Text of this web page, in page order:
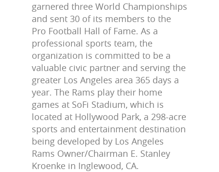
garnered three World Championships
and sent 30 of its members to the
Pro Football Hall of Fame. As a
professional sports team, the
organization is committed to be a
valuable civic partner and serving the
greater Los Angeles area 365 days a
year. The Rams play their home
games at SoFi Stadium, which is
located at Hollywood Park, a 298-acre
sports and entertainment destination
being developed by Los Angeles
Rams Owner/Chairman E. Stanley
Kroenke in Inglewood, CA.